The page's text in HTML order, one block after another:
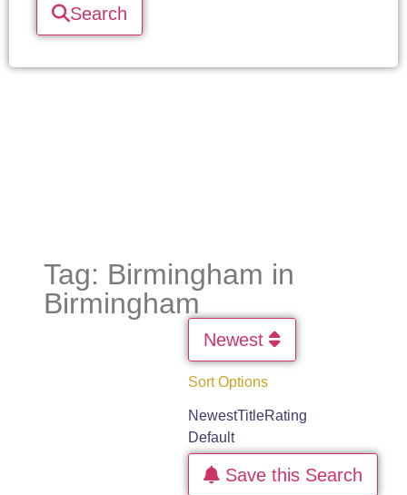
Search
Tag: Birmingham in
Birmingham
Newest
Sort Options
NewestTitleRating
Default
Save this Search